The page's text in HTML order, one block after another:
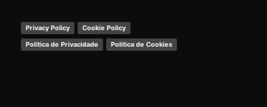
Privacy Policy
Cookie Policy
Política de Privacidade
Política de Cookies